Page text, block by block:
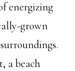
energizing
grown
a beach